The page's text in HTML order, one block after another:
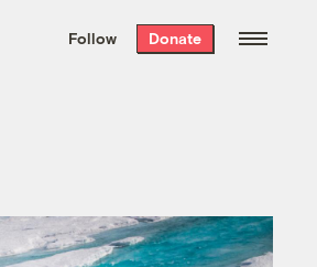
the week’s best
. Delivered free every
Follow Donate